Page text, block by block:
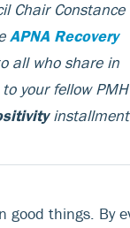
Chair Constance
APNA Recovery
all who share in
your fellow
things. By